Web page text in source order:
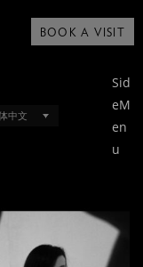
BOOK A VISIT
中文
Sid
eM
en
u